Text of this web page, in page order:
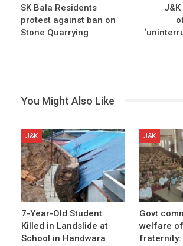
SK Bala Residents
protest against ban on
Stone Quarrying
You Might Also Like
J&K
7-Year-Old Student
Killed in Landslide at
School in Handwara
J&K
Govt
welfare
fraternity: